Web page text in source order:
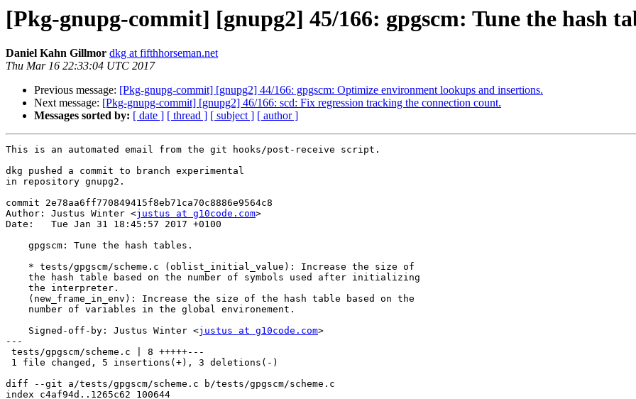
[Pkg-gnupg-commit] [gnupg2] 45/166: gpgscm: Tune the hash
Daniel Kahn Gillmor dkg at fifthhorseman.net
Thu Mar 16 22:33:04 UTC 2017
Previous message: [Pkg-gnupg-commit] [gnupg2] 44/166: gpgscm: Optimize environment lookups and insertions.
Next message: [Pkg-gnupg-commit] [gnupg2] 46/166: scd: Fix regression tracking the connection count.
Messages sorted by: [ date ] [ thread ] [ subject ] [ author ]
This is an automated email from the git hooks/post-receive script.
dkg pushed a commit to branch experimental
in repository gnupg2.
commit 2e78aa6ff770849415f8eb71ca70c8886e9564c8
Author: Justus Winter <justus at g10code.com>
Date:   Tue Jan 31 18:45:57 2017 +0100
    Signed-off-by: Justus Winter <
justus at g10code.com>
---
diff --git a/tests/gpgscm/scheme.c b/tests/gpgscm/scheme.c
index c4af94d..1265c62 100644